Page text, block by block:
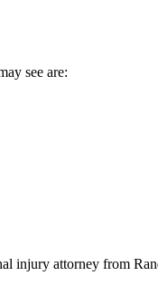
see are:
injury attorney from